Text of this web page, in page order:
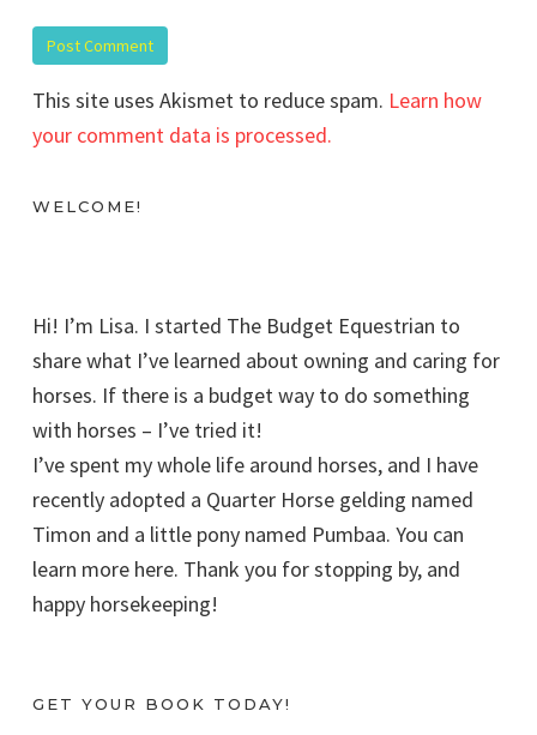
This site uses Akismet to reduce spam. Learn how
your comment data is processed.
WELCOME!
Hi! I’m Lisa. I started The Budget Equestrian to
share what I’ve learned about owning and caring for
horses. If there is a budget way to do something
with horses – I’ve tried it!
I’ve spent my whole life around horses, and I have
recently adopted a Quarter Horse gelding named
Timon and a little pony named Pumbaa. You can
learn more here. Thank you for stopping by, and
happy horsekeeping!
GET YOUR BOOK TODAY!